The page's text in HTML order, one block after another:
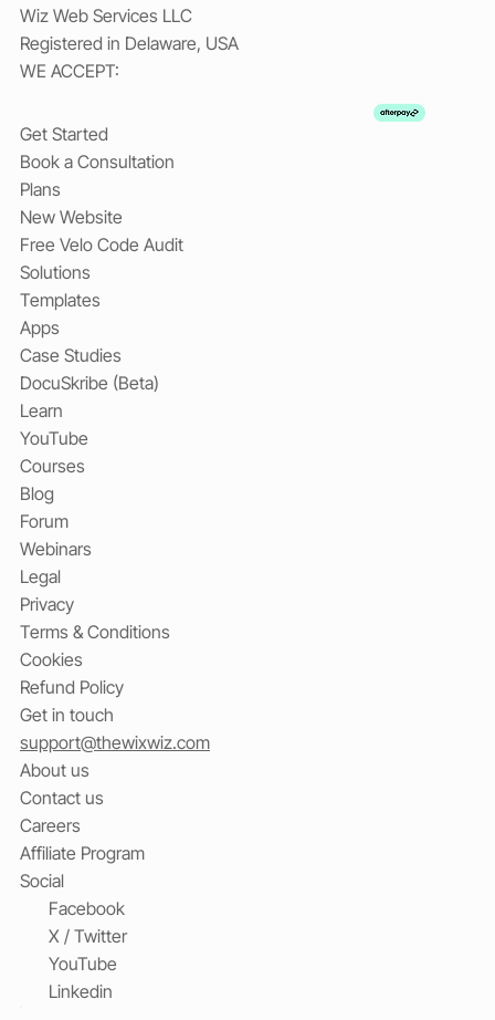
Wiz Web Services LLC
Registered in Delaware, USA
WE ACCEPT:
Get Started
Book a Consultation
Plans
New Website
Free Velo Code Audit
Solutions
Templates
Apps
Case Studies
DocuSkribe (Beta)
Learn
YouTube
Courses
Blog
Forum
Webinars
Legal
Privacy
Terms & Conditions
Cookies
Refund Policy
Get in touch
support@thewixwiz.com
About us
Contact us
Careers
Affiliate Program
Social
Facebook
X / Twitter
YouTube
Linkedin